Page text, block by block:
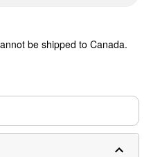
be shipped to Canada.